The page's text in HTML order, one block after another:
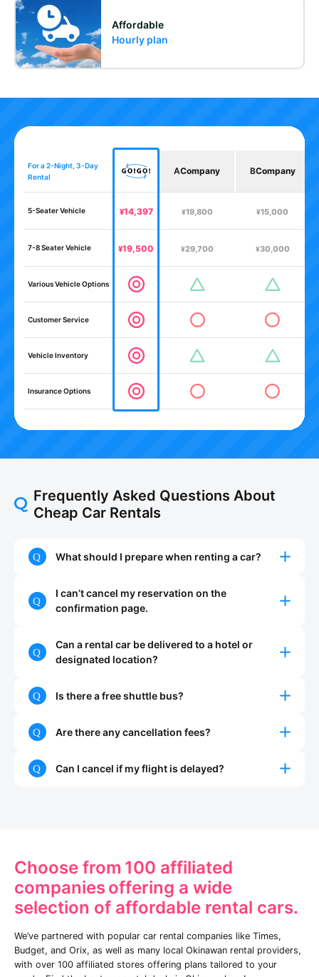
Affordable
Hourly plan
For a 2-Night, 3-Day
Rental
ACompany BCompany
5-Seater Vehicle ¥14,397 ¥19,800 ¥15,000
7-8 Seater Vehicle ¥19,500 ¥29,700 ¥30,000
Various Vehicle Options
Customer Service
Vehicle Inventory
Insurance Options
Frequently Asked Questions About
Cheap Car Rentals
What should I prepare when renting a car?
I can’t cancel my reservation on the
confirmation page.
Can a rental car be delivered to a hotel or
designated location?
Is there a free shuttle bus?
Are there any cancellation fees?
Can I cancel if my flight is delayed?
Choose from 100 affiliated
companies offering a wide
selection of affordable rental cars.
We’ve partnered with popular car rental companies like Times,
Budget, and Orix, as well as many local Okinawan rental providers,
with over 100 affiliated stores offering plans tailored to your